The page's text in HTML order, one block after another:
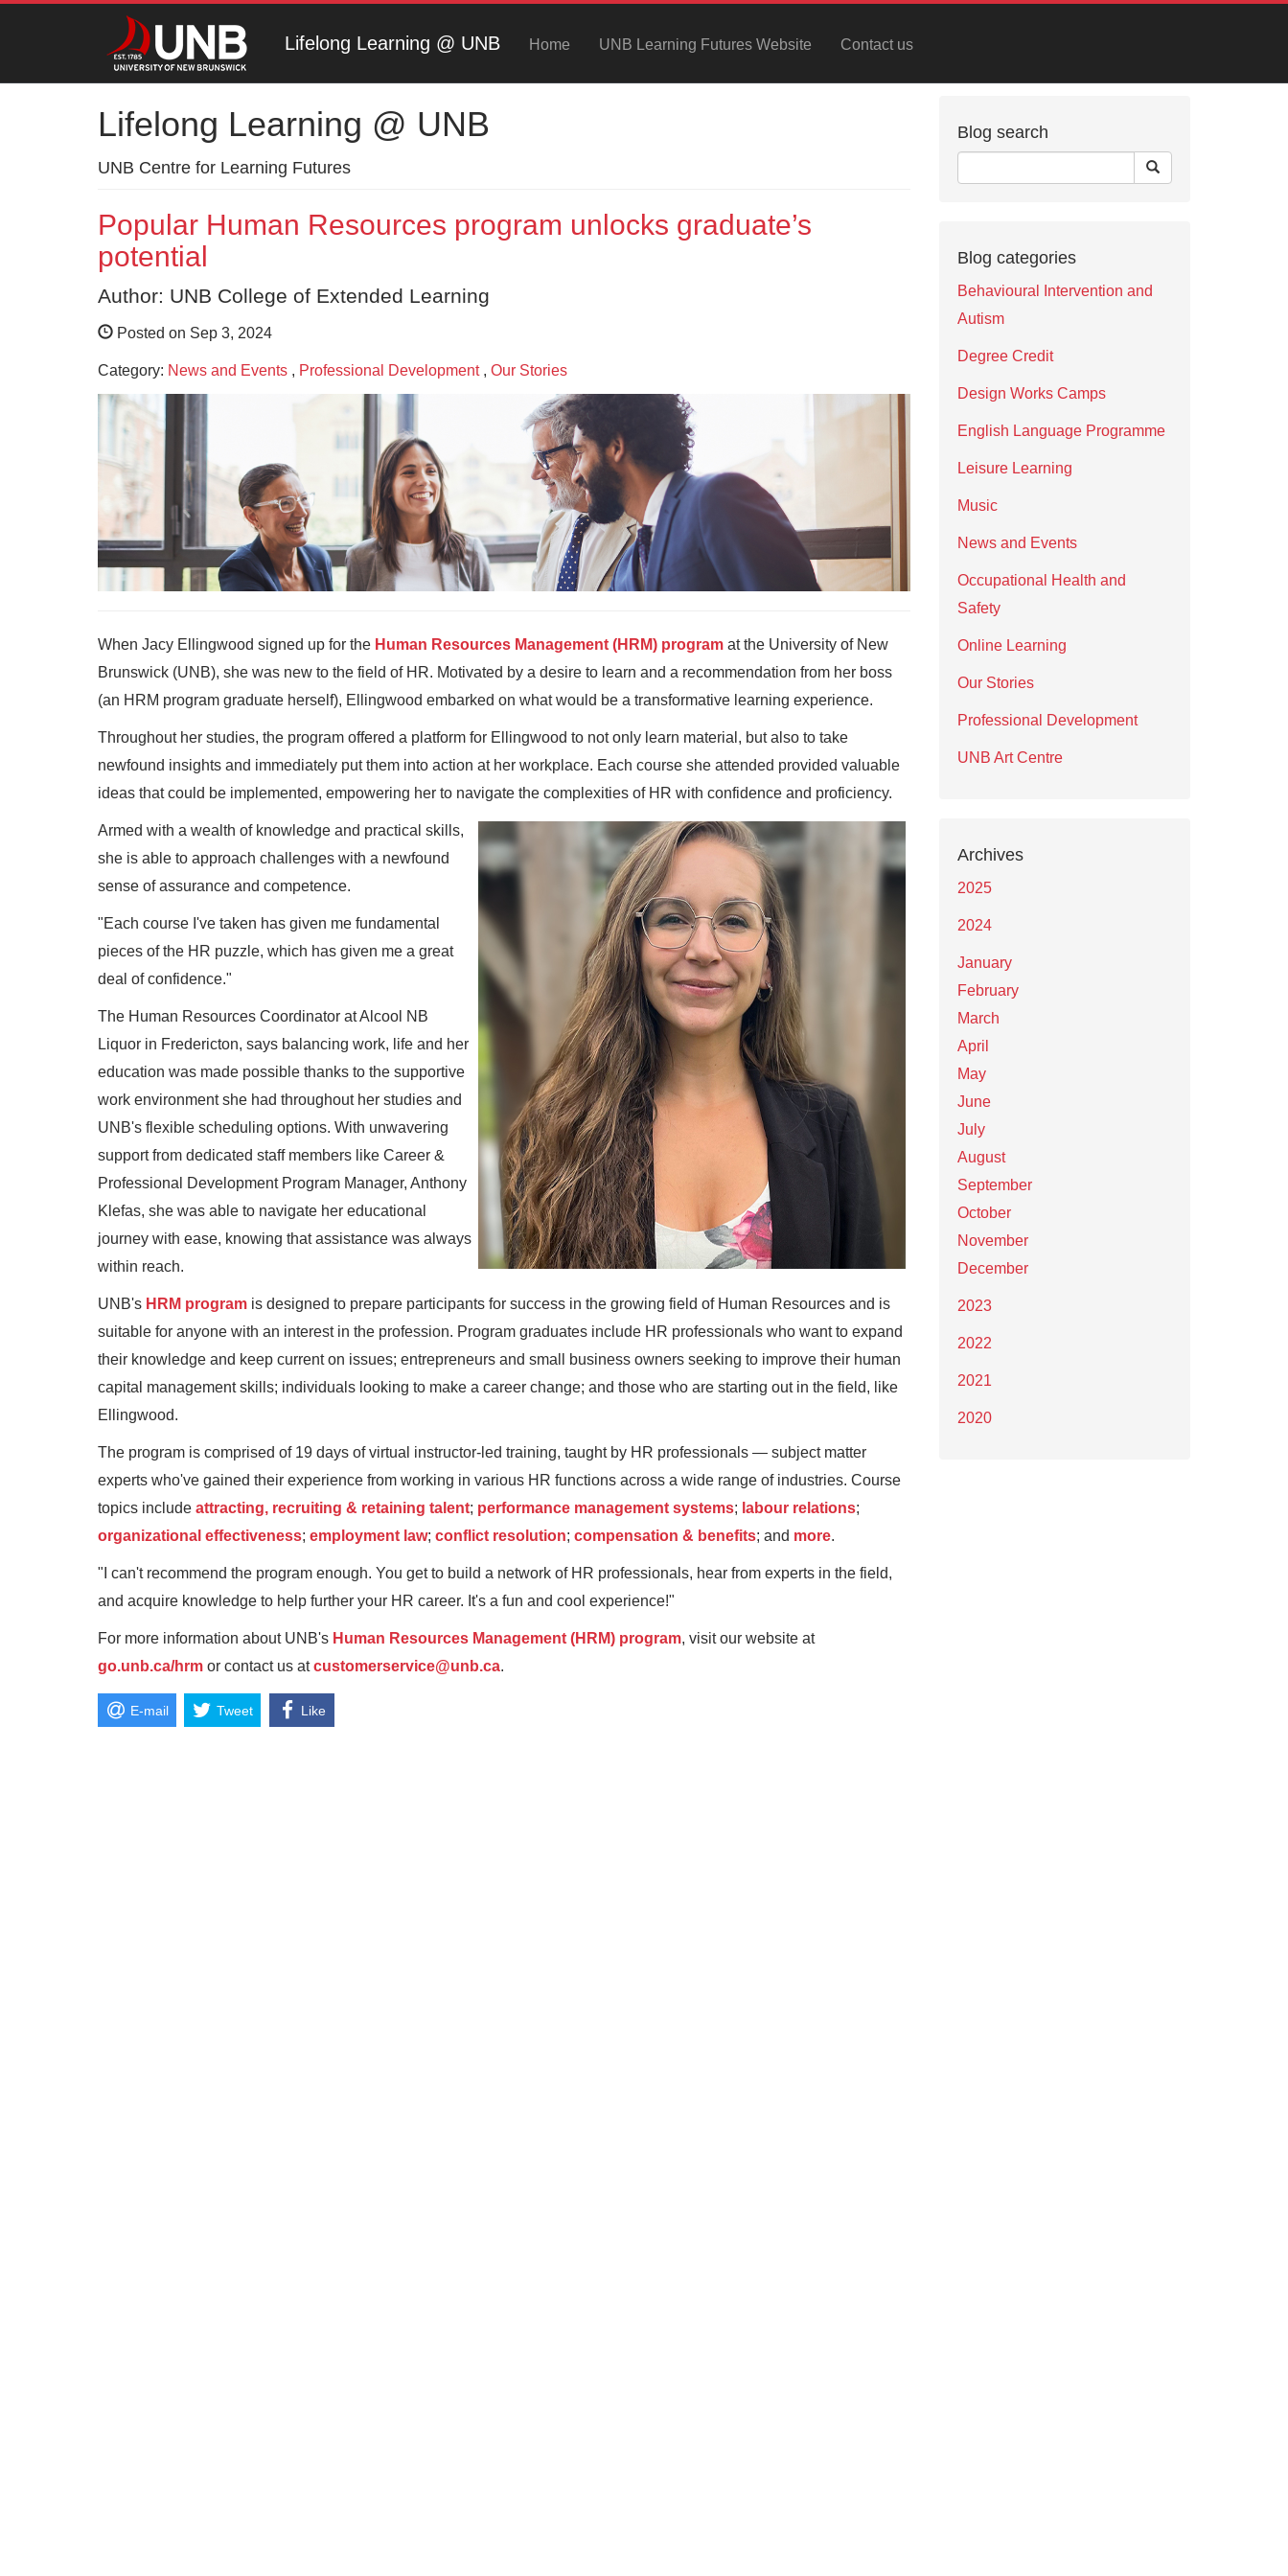
Lifelong Learning @ UNB Home UNB Learning Futures Website Contact us
Lifelong Learning @ UNB
UNB Centre for Learning Futures
Popular Human Resources program unlocks graduate’s
potential
Author: UNB College of Extended Learning
Posted on Sep 3, 2024
Category: News and Events , Professional Development, Our Stories
When Jacy Ellingwood signed up for the Human Resources Management (HRM) program at the University of New
Brunswick (UNB), she was new to the field of HR. Motivated by a desire to learn and a recommendation from her boss
(an HRM program graduate herself), Ellingwood embarked on what would be a transformative learning experience.
Throughout her studies, the program offered a platform for Ellingwood to not only learn material, but also to take
newfound insights and immediately put them into action at her workplace. Each course she attended provided valuable
ideas that could be implemented, empowering her to navigate the complexities of HR with confidence and proficiency.
Armed with a wealth of knowledge and practical skills,
she is able to approach challenges with a newfound
sense of assurance and competence.
"Each course I've taken has given me fundamental
pieces of the HR puzzle, which has given me a great
deal of confidence."
The Human Resources Coordinator at Alcool NB
Liquor in Fredericton, says balancing work, life and her
education was made possible thanks to the supportive
work environment she had throughout her studies and
UNB's flexible scheduling options. With unwavering
support from dedicated staff members like Career &
Professional Development Program Manager, Anthony
Klefas, she was able to navigate her educational
journey with ease, knowing that assistance was always
within reach.
UNB's HRM program is designed to prepare participants for success in the growing field of Human Resources and is
suitable for anyone with an interest in the profession. Program graduates include HR professionals who want to expand
their knowledge and keep current on issues; entrepreneurs and small business owners seeking to improve their human
capital management skills; individuals looking to make a career change; and those who are starting out in the field, like
Ellingwood.
The program is comprised of 19 days of virtual instructor-led training, taught by HR professionals — subject matter
experts who've gained their experience from working in various HR functions across a wide range of industries. Course
topics include attracting, recruiting & retaining talent; performance management systems; labour relations;
organizational effectiveness; employment law; conflict resolution; compensation & benefits; and more.
"I can't recommend the program enough. You get to build a network of HR professionals, hear from experts in the field,
and acquire knowledge to help further your HR career. It's a fun and cool experience!"
For more information about UNB's Human Resources Management (HRM) program, visit our website at
go.unb.ca/hrm or contact us atcustomerservice@unb.ca.
E-mail Tweet Like
Blog search
Blog categories
Behavioural Intervention and
Autism
Degree Credit
Design Works Camps
English Language Programme
Leisure Learning
Music
News and Events
Occupational Health and
Safety
Online Learning
Our Stories
Professional Development
UNB Art Centre
Archives
2025
2024
January
February
March
April
May
June
July
August
September
October
November
December
2023
2022
2021
2020